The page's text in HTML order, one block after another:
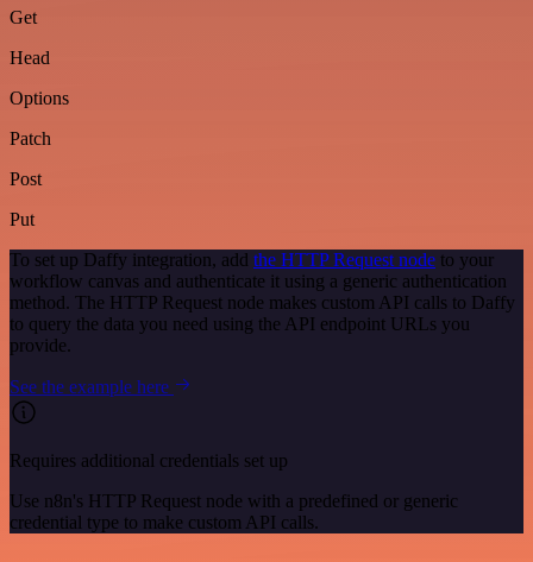
Get
Head
Options
Patch
Post
Put
To set up Daffy integration, add the HTTP Request node to your
workflow canvas and authenticate it using a generic authentication
method. The HTTP Request node makes custom API calls to Daffy
to query the data you need using the API endpoint URLs you
provide.
See the example here
Requires additional credentials set up
Use n8n's HTTP Request node with a predefined or generic
credential type to make custom API calls.